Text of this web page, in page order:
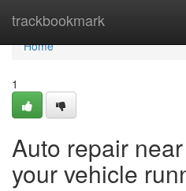
trackbookmark
Home
Home
1
Auto repair
your vehicle